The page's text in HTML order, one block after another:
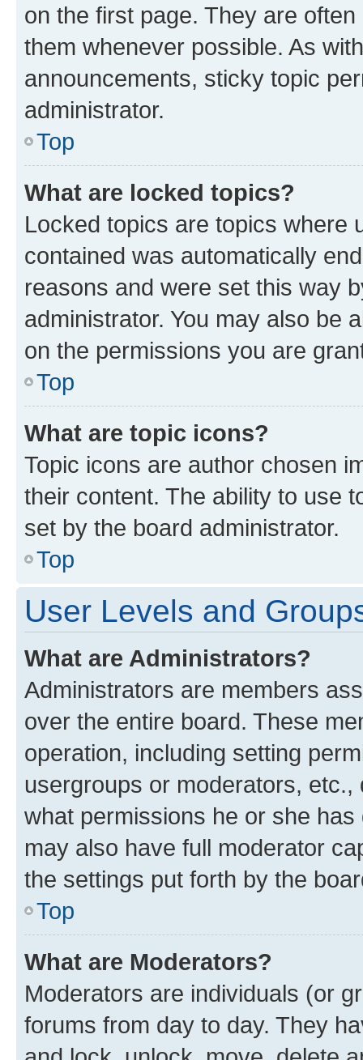
on the first page. They are
them whenever possible. As
announcements, sticky topic
administrator.
Top
What are locked topics?
Locked topics are topics where
contained was automatically
reasons and were set this way
administrator. You may also be
on the permissions you are
Top
What are topic icons?
Topic icons are author chosen
their content. The ability to use
set by the board administrator.
Top
User Levels and
What are Administrators?
Administrators are members
over the entire board. These
operation, including setting
usergroups or moderators,
what permissions he or she
may also have full moderator
the settings put forth by the
Top
What are Moderators?
Moderators are individuals (or
forums from day to day. They